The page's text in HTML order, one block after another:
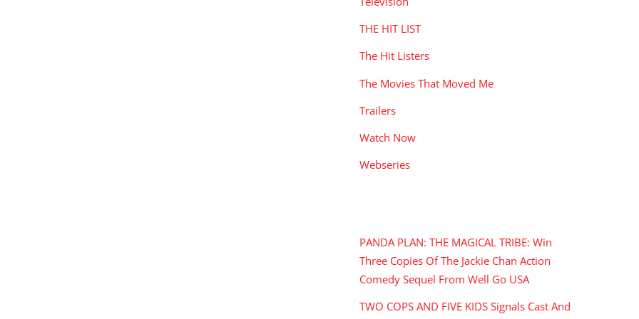
THE HIT LIST
The Hit Listers
The Movies That Moved Me
Trailers
Watch Now
Webseries
PANDA PLAN: THE MAGICAL TRIBE: Win
Three Copies Of The Jackie Chan Action
Comedy Sequel From Well Go USA
TWO COPS AND FIVE KIDS Signals Cast And